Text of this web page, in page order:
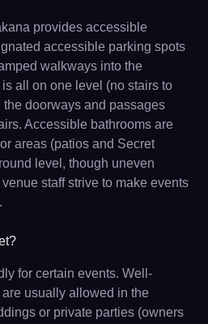
provides accessible
accessible parking spots
walkways into the
all on one level (no stairs to
doorways and passages
Accessible bathrooms are
areas (patios and Secret
level, though uneven
staff strive to make events
for certain events. Well-
usually allowed in the
or private parties (owners